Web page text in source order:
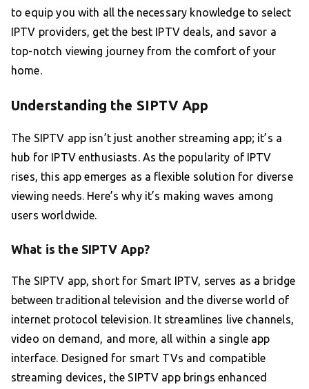
to equip you with all the necessary knowledge to select
IPTV providers, get the best IPTV deals, and savor a
top-notch viewing journey from the comfort of your
home.
Understanding the SIPTV App
The SIPTV app isn’t just another streaming app; it’s a
hub for IPTV enthusiasts. As the popularity of IPTV
rises, this app emerges as a flexible solution for diverse
viewing needs. Here’s why it’s making waves among
users worldwide.
What is the SIPTV App?
The SIPTV app, short for Smart IPTV, serves as a bridge
between traditional television and the diverse world of
internet protocol television. It streamlines live channels,
video on demand, and more, all within a single app
interface. Designed for smart TVs and compatible
streaming devices, the SIPTV app brings enhanced